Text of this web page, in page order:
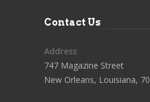
Contact Us
Address
747 Magazine Street
New Orleans, Louisiana,